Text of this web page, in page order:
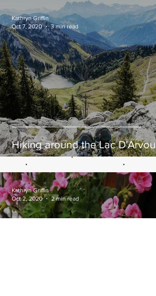
Hiking around the Lac
Kathryn Griffin
Oct 7, 2020
3 min read
Kathryn Griffin
Oct 2, 2020
2 min read